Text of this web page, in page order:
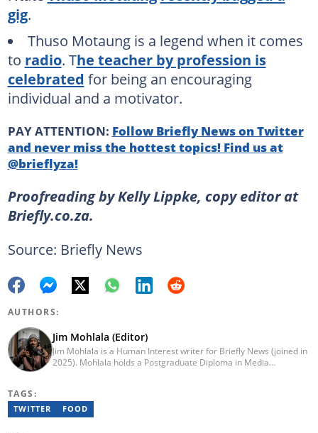
gig.
Thuso Motaung is a legend when it comes
to radio. The teacher by profession is
celebrated for being an encouraging
individual and a motivator.
PAY ATTENTION: Follow Briefly News on Twitter
and never miss the hottest topics! Find us at
@brieflyza!
Proofreading by Kelly Lippke, copy editor at
Briefly.co.za.
Source: Briefly News
AUTHORS:
Jim Mohlala (Editor)
Jim Mohlala is a Human Interest writer for Briefly News (joined in
2025). Mohlala holds a Postgraduate Diploma in Media
for the Sunday Times and TimesLIVE. Jim has several years of
experience covering social justice, crime and community stories.
TAGS:
TWITTER FOOD